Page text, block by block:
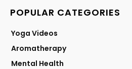
POPULAR CATEGORIES
Yoga Videos
Aromatherapy
Mental Health